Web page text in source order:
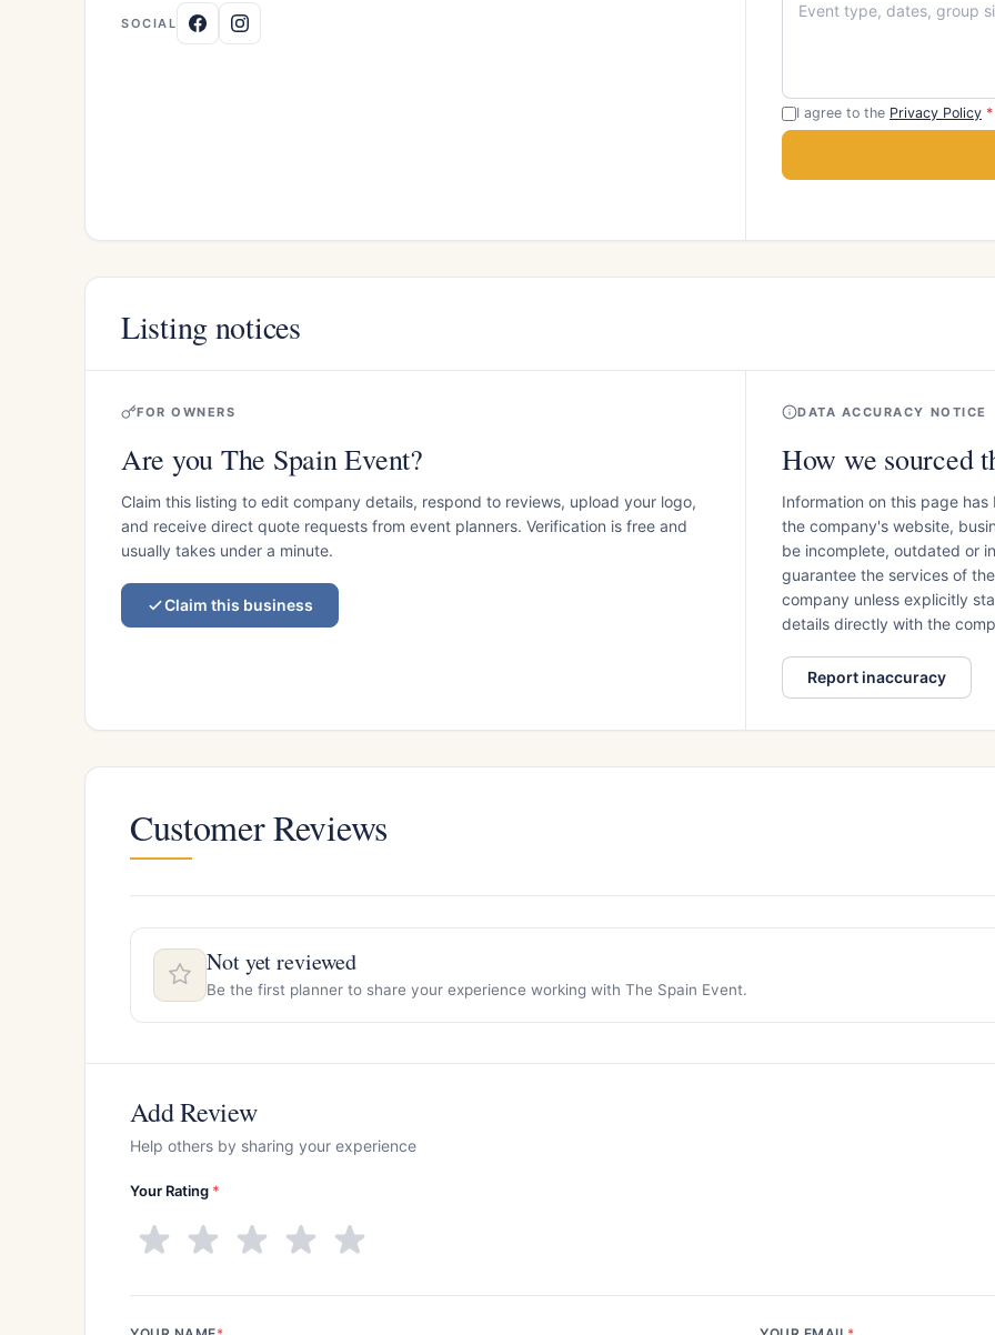
SOCIAL
I agree to the Privacy Policy *
Listing notices
FOR OWNERS
Are you The Spain Event?
Claim this listing to edit company details, respond to reviews, upload your logo,
and receive direct quote requests from event planners. Verification is free and
usually takes under a minute.
Claim this business
DATA ACCURACY NOTICE
How we sourced
Information on this page
the company's website,
be incomplete, outdated or
guarantee the services of
company unless explicitly
details directly with the
Report inaccuracy
Customer Reviews
Not yet reviewed
Be the first planner to share your experience working with The Spain Event.
Add Review
Help others by sharing your experience
Your Rating *